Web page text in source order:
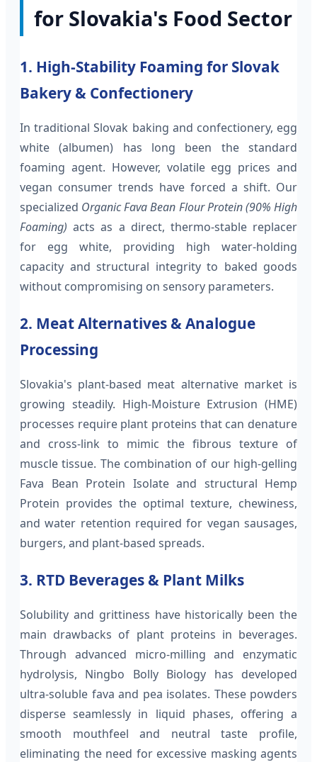
for Slovakia's Food Sector
1. High-Stability Foaming for Slovak
Bakery & Confectionery
In traditional Slovak baking and confectionery, egg
white (albumen) has long been the standard
foaming agent. However, volatile egg prices and
vegan consumer trends have forced a shift. Our
specialized Organic Fava Bean Flour Protein (90% High
Foaming) acts as a direct, thermo-stable replacer
for egg white, providing high water-holding
capacity and structural integrity to baked goods
without compromising on sensory parameters.
2. Meat Alternatives & Analogue
Processing
Slovakia's plant-based meat alternative market is
growing steadily. High-Moisture Extrusion (HME)
processes require plant proteins that can denature
and cross-link to mimic the fibrous texture of
muscle tissue. The combination of our high-gelling
Fava Bean Protein Isolate and structural Hemp
Protein provides the optimal texture, chewiness,
and water retention required for vegan sausages,
burgers, and plant-based spreads.
3. RTD Beverages & Plant Milks
Solubility and grittiness have historically been the
main drawbacks of plant proteins in beverages.
Through advanced micro-milling and enzymatic
hydrolysis, Ningbo Bolly Biology has developed
ultra-soluble fava and pea isolates. These powders
disperse seamlessly in liquid phases, offering a
smooth mouthfeel and neutral taste profile,
eliminating the need for excessive masking agents